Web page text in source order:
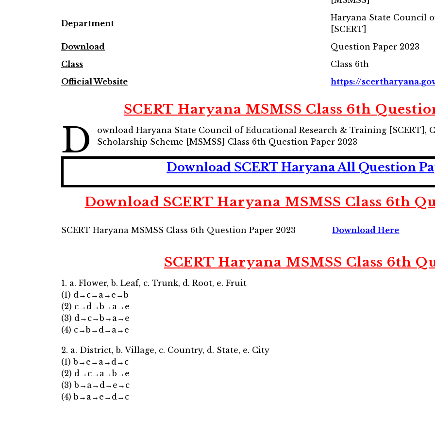
Department
Haryana State Council
[SCERT]
Download
Question Paper 2023
Class
Class 6th
Official Website
https://
SCERT Haryana MSMSS Class 6th
D
ownload Haryana State Council of Educational Research & Training [SCERT],
Scholarship Scheme [MSMSS] Class 6th Question Paper 2023
Download SCERT Haryana All Question
Download SCERT Haryana MSMSS Class 6th
SCERT Haryana MSMSS Class 6th Question Paper 2023 Download Here
SCERT Haryana MSMSS Class 6th
1. a. Flower, b. Leaf, c. Trunk, d. Root, e. Fruit
(1) d→c→a→e→b
(2) c→d→b→a→e
(3) d→c→b→a→e
(4) c→b→d→a→e
2. a. District, b. Village, c. Country, d. State, e. City
(1) b→e→a→d→c
(2) d→c→a→b→e
(3) b→a→d→e→c
(4) b→a→e→d→c